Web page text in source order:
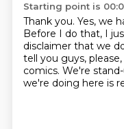
Starting point is
Thank you. Yes, we
Before I do that, I
disclaimer that we
tell you guys,
comics. We're
we're doing here is